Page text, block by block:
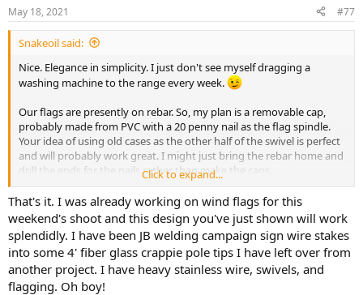
s
:
May 18, 2021 #77
Snakeoil said:
Nice. Elegance in simplicity. I just don't see myself dragging a
washing machine to the range every week.
Our flags are presently on rebar. So, my plan is a removable cap,
probably made from PVC with a 20 penny nail as the flag spindle.
Your idea of using old cases as the other half of the swivel is perfect
and will probably work great. I might just bring the rebar home and
drill the ends for the nails rather than make the caps.
I was thinking of drilling out the flash holes and putting used
primers back in place as the anvils should make great bearings with
a point machined on the nail. But I'll try the flash hole as is, first.
Might also use plastic, stainless or aluminum rod if I decide to leave
the that part in the rebar. A nail will rust and kill the bearing
properties.
Click to expand...
That's it. I was already working on wind flags for this
weekend's shoot and this design you've just shown will work
splendidly. I have been JB welding campaign sign wire stakes
into some 4' fiber glass crappie pole tips I have left over from
another project. I have heavy stainless wire, swivels, and
flagging. Oh boy!